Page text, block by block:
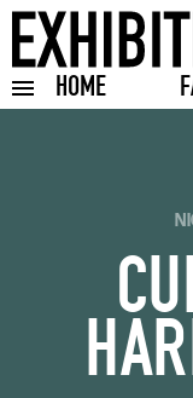
HOME
Toggle burger menu